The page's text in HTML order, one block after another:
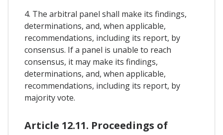
4. The arbitral panel shall make its findings,
determinations, and, when applicable,
recommendations, including its report, by
consensus. If a panel is unable to reach
consensus, it may make its findings,
determinations, and, when applicable,
recommendations, including its report, by
majority vote.
Article 12.11. Proceedings of